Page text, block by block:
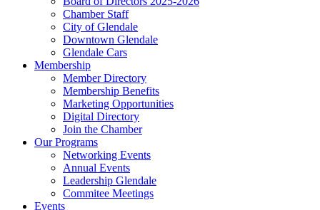
Chamber Staff
City of Glendale
Downtown Glendale
Glendale Cars
Membership
Member Directory
Membership Benefits
Marketing Opportunities
Digital Directory
Join the Chamber
Our Programs
Networking Events
Annual Events
Leadership Glendale
Commitee Meetings
Events